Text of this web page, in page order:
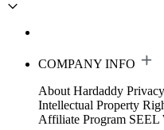
COMPANY INFO
About Hardaddy
Intellectual Property
Affiliate Program SEEL